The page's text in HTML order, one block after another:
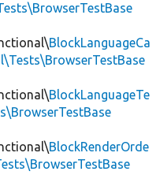
BlockLanguageCa
BlockLanguageTe
BlockRenderOrde